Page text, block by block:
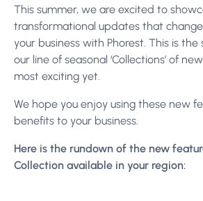
This summer, we are excited to
transformational updates that
your business with Phorest. This is the
our line of seasonal ‘Collections’ of
most exciting yet.
We hope you enjoy using these new
benefits to your business.
Here is the rundown of the new
Collection available in your region: